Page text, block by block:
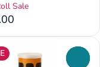
Sale